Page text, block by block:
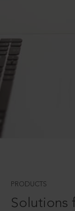
PRODUCTS
Solutions